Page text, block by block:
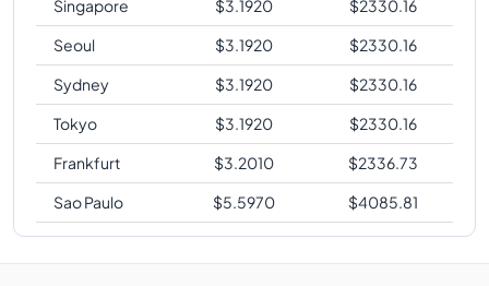
Singapore
$3.1920 $2330.16
Seoul
$3.1920 $2330.16
Sydney
$3.1920 $2330.16
Tokyo
$3.1920 $2330.16
Frankfurt
$3.2010 $2336.73
Sao Paulo
$5.5970 $4085.81